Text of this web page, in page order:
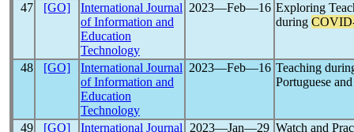
47 [GO]
International Journal
of Information and
Education
Technology
2023―Feb―16 Exploring
during
48 [GO]
International Journal
of Information and
Education
Technology
2023―Feb―16 Teaching
Portuguese
49 [GO] International Journal 2023―Jan―29 Watch and